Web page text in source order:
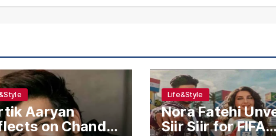
Aaryan
on Chandu
Life&Style
Nora Fatehi
Siir Siir for FIFA